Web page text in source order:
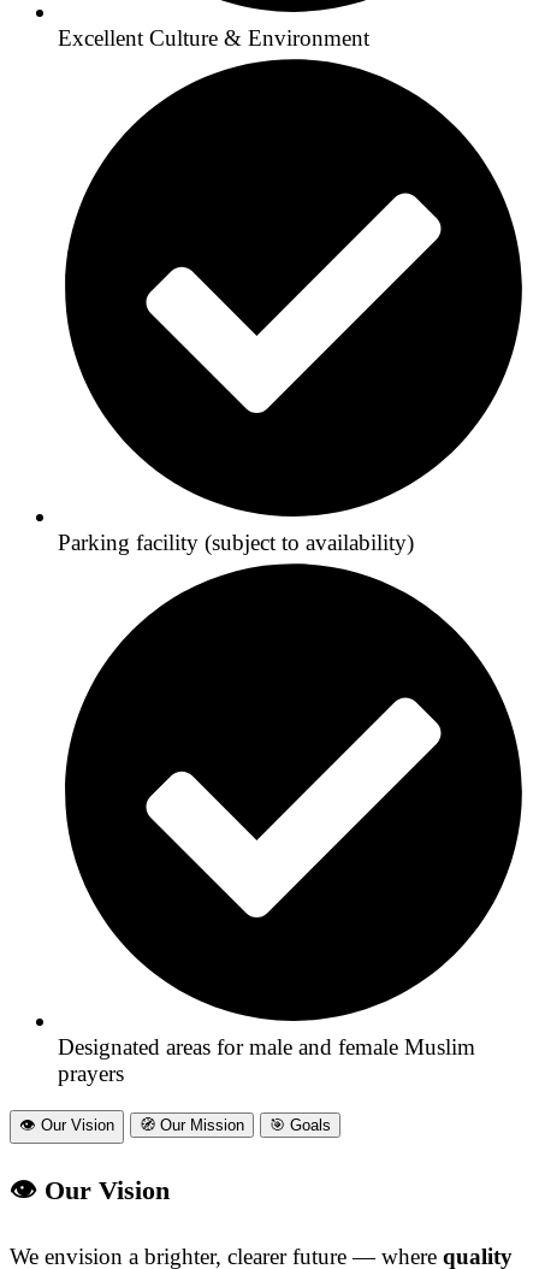
Excellent Culture & Environment
Parking facility (subject to availability)
Designated areas for male and female Muslim
prayers
👁️‎ Our Vision 🧭‎ Our Mission 🎯‎ Goals
👁️ Our Vision
We envision a brighter, clearer future — where quality